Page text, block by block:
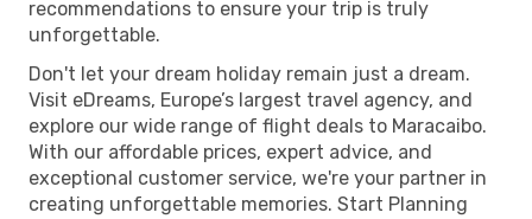
recommendations to ensure your trip is truly
unforgettable.
Don't let your dream holiday remain just a dream.
Visit eDreams, Europe’s largest travel agency, and
explore our wide range of flight deals to Maracaibo.
With our affordable prices, expert advice, and
exceptional customer service, we're your partner in
creating unforgettable memories. Start Planning